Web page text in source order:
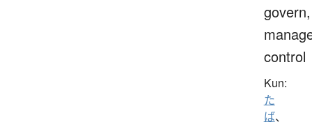
govern,
control
Kun:
た
ば、